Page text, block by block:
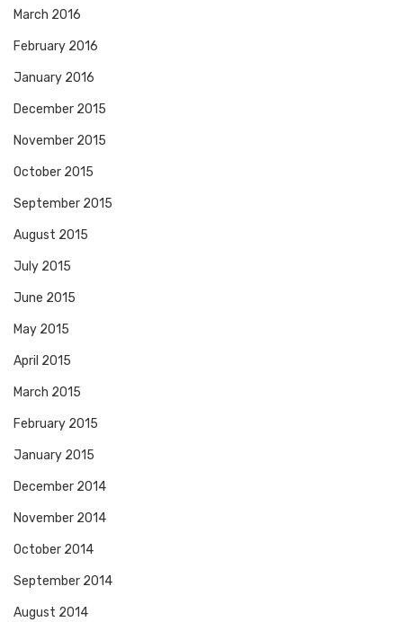
March 2016
February 2016
January 2016
December 2015
November 2015
October 2015
September 2015
August 2015
July 2015
June 2015
May 2015
April 2015
March 2015
February 2015
January 2015
December 2014
November 2014
October 2014
September 2014
August 2014